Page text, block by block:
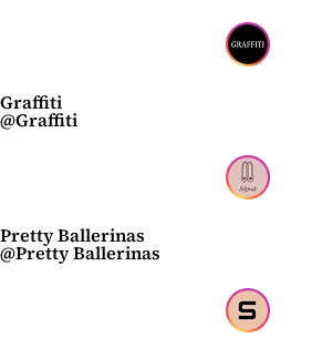
Graffiti
@Graffiti
Pretty Ballerinas
@Pretty Ballerinas